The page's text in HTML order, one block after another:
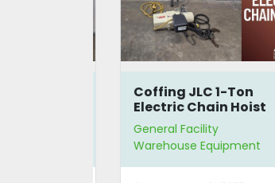
Coffing JLC 1-Ton
Electric Chain Hoist
General Facility
Warehouse Equipment